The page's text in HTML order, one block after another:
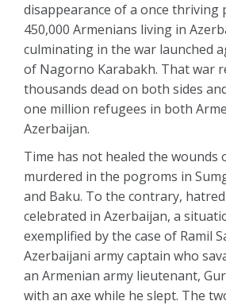
disappearance of a once
450,000 Armenians living in
culminating in the war launched
of Nagorno Karabakh. That war
thousands dead on both sides
one million refugees in both
Azerbaijan.
Time has not healed the wounds
murdered in the pogroms in
and Baku. To the contrary,
celebrated in Azerbaijan, a
exemplified by the case of Ramil
Azerbaijani army captain who
an Armenian army lieutenant,
with an axe while he slept. The